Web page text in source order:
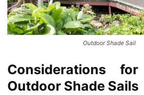
Outdoor Shade Sail
Considerations
Outdoor Shade Sails